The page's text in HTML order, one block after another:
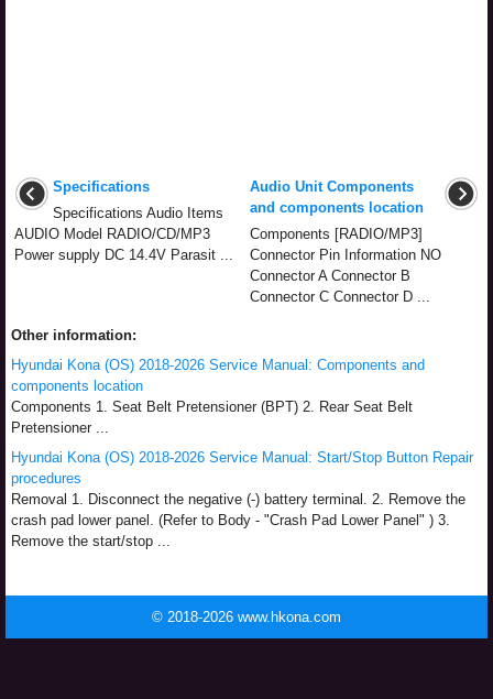
Specifications
Specifications Audio Items
AUDIO Model RADIO/CD/MP3
Power supply DC 14.4V Parasit ...
Audio Unit Components
and components location
Components [RADIO/MP3]
Connector Pin Information NO
Connector A Connector B
Connector C Connector D ...
Other information:
Hyundai Kona (OS) 2018-2026 Service Manual: Components and
components location
Components 1. Seat Belt Pretensioner (BPT) 2. Rear Seat Belt
Pretensioner ...
Hyundai Kona (OS) 2018-2026 Service Manual: Start/Stop Button Repair
procedures
Removal 1. Disconnect the negative (-) battery terminal. 2. Remove the
crash pad lower panel. (Refer to Body - "Crash Pad Lower Panel" ) 3.
Remove the start/stop ...
© 2018-2026 www.hkona.com